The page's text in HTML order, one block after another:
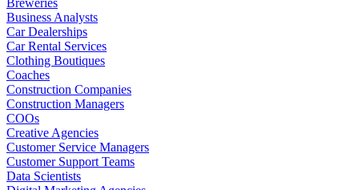
Business Analysts
Car Dealerships
Car Rental Services
Clothing Boutiques
Coaches
Construction Companies
Construction Managers
COOs
Creative Agencies
Customer Service Managers
Customer Support Teams
Data Scientists